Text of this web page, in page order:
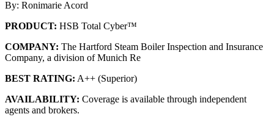
By: Ronimarie Acord
PRODUCT: HSB Total Cyber™
COMPANY: The Hartford Steam Boiler Inspection and Insurance
Company, a division of Munich Re
BEST RATING: A++ (Superior)
AVAILABILITY: Coverage is available through independent
agents and brokers.